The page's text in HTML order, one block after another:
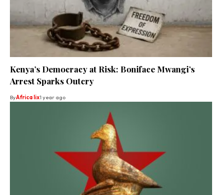
Kenya’s Democracy at Risk: Boniface Mwangi’s
Arrest Sparks Outcry
ByAfrica lix1 year ago